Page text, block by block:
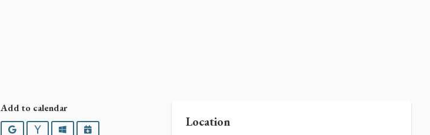
Add to calendar
GoogleYahooOutlookiCalendar Location